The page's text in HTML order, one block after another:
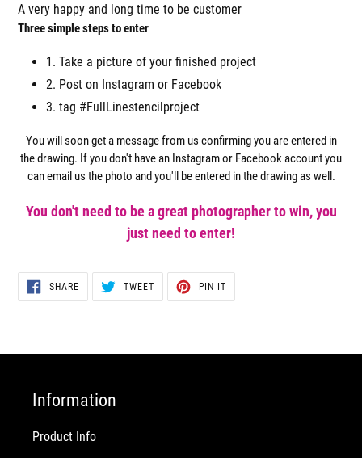
A very happy and long time to be customer
Three simple steps to enter
1. Take a picture of your finished project
2. Post on Instagram or Facebook
3. tag #FullLinestencilproject
You will soon get a message from us confirming you are entered in
the drawing. If you don't have an Instagram or Facebook account you
can email us the photo and you'll be entered in the drawing as well.
You don't need to be a great photographer to win, you
just need to enter!
SHARESHARE
ON
FACEBOOK
TWEETTWEET
TWITTER
PIN IT
PINTEREST
Information
Product Info